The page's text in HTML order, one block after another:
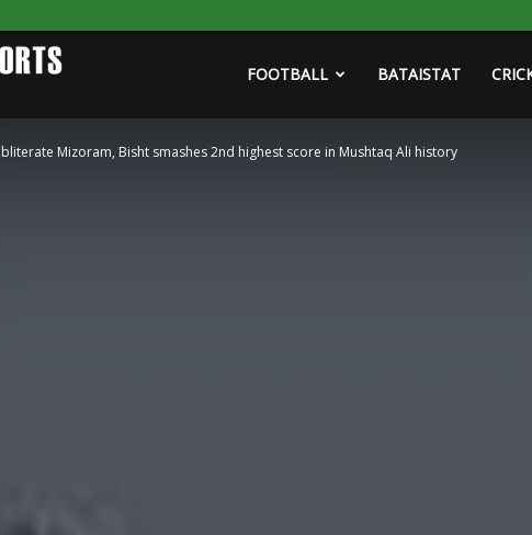
Sports
FOOTBALL BATAISTAT
Mizoram, Bisht smashes 2nd highest score in Mushtaq Ali history